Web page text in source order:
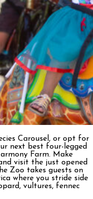
Carousel, or opt for
next best four-legged
Farm. Make
visit the just opened
Zoo takes guests on
where you stride side
vultures, fennec